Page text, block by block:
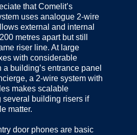
that Comelit’s
uses analogue 2-wire
external and internal
metres apart but still
riser line. At large
with considerable
building’s entrance panel
a 2-wire system with
makes scalable
several building risers if
matter.
door phones are basic